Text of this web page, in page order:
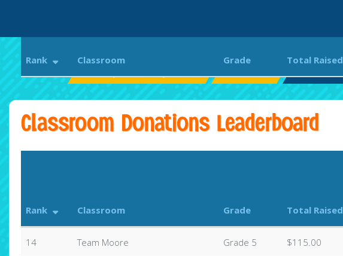
Classroom Donations Leaderboard
Rank Classroom Grade Total Raised
Rank Classroom Grade Total Raised
14 Team Moore Grade 5 $115.00